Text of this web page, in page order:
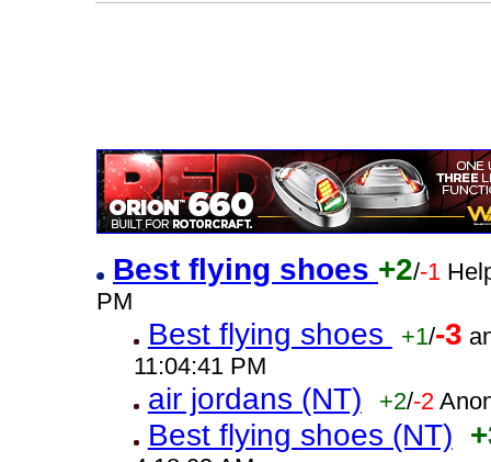
Best flying shoes +2/-1
PM
Best flying shoes +1/-3
11:04:41 PM
air jordans (NT) +2/-2
Best flying shoes (NT)